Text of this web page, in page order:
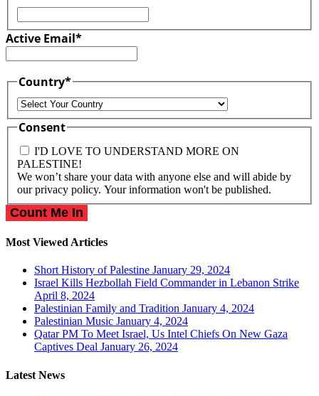
Active Email*
Country*
Consent
I'D LOVE TO UNDERSTAND MORE ON
PALESTINE!
We won’t share your data with anyone else and will abide by
our privacy policy. Your information won't be published.
Most Viewed Articles
Short History of Palestine January 29, 2024
Israel Kills Hezbollah Field Commander in Lebanon Strike
April 8, 2024
Palestinian Family and Tradition January 4, 2024
Palestinian Music January 4, 2024
Qatar PM To Meet Israel, Us Intel Chiefs On New Gaza
Captives Deal January 26, 2024
Latest News